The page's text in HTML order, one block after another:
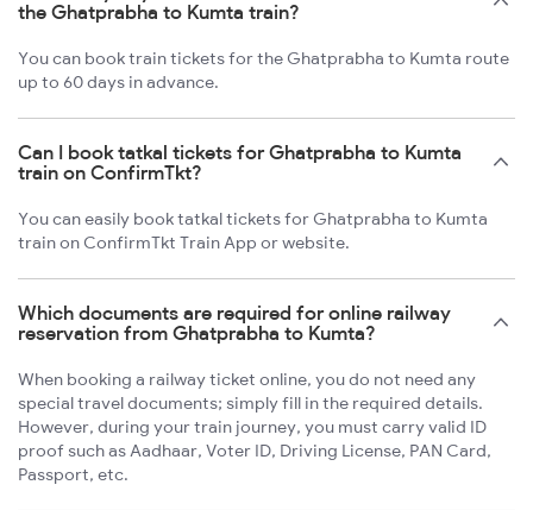
the Ghatprabha to Kumta train?
You can book train tickets for the Ghatprabha to Kumta route
up to 60 days in advance.
Can I book tatkal tickets for Ghatprabha to Kumta
train on ConfirmTkt?
You can easily book tatkal tickets for Ghatprabha to Kumta
train on ConfirmTkt Train App or website.
Which documents are required for online railway
reservation from Ghatprabha to Kumta?
When booking a railway ticket online, you do not need any
special travel documents; simply fill in the required details.
However, during your train journey, you must carry valid ID
proof such as Aadhaar, Voter ID, Driving License, PAN Card,
Passport, etc.